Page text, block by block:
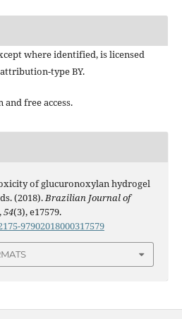
where identified, is licensed
type BY.
free access.
of glucuronoxylan hydrogel
(2018).Brazilian Journal of
54(3), e17579.
97902018000317579